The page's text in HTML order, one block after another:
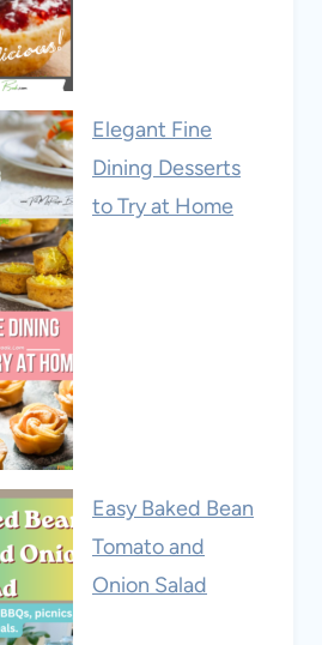
Elegant Fine
Dining Desserts
to Try at Home
Easy Baked Bean
Tomato and
Onion Salad